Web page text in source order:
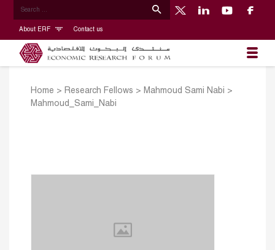
About ERF Contact us
Home > Research Fellows > Mahmoud Sami Nabi
>
Mahmoud_Sami_Nabi